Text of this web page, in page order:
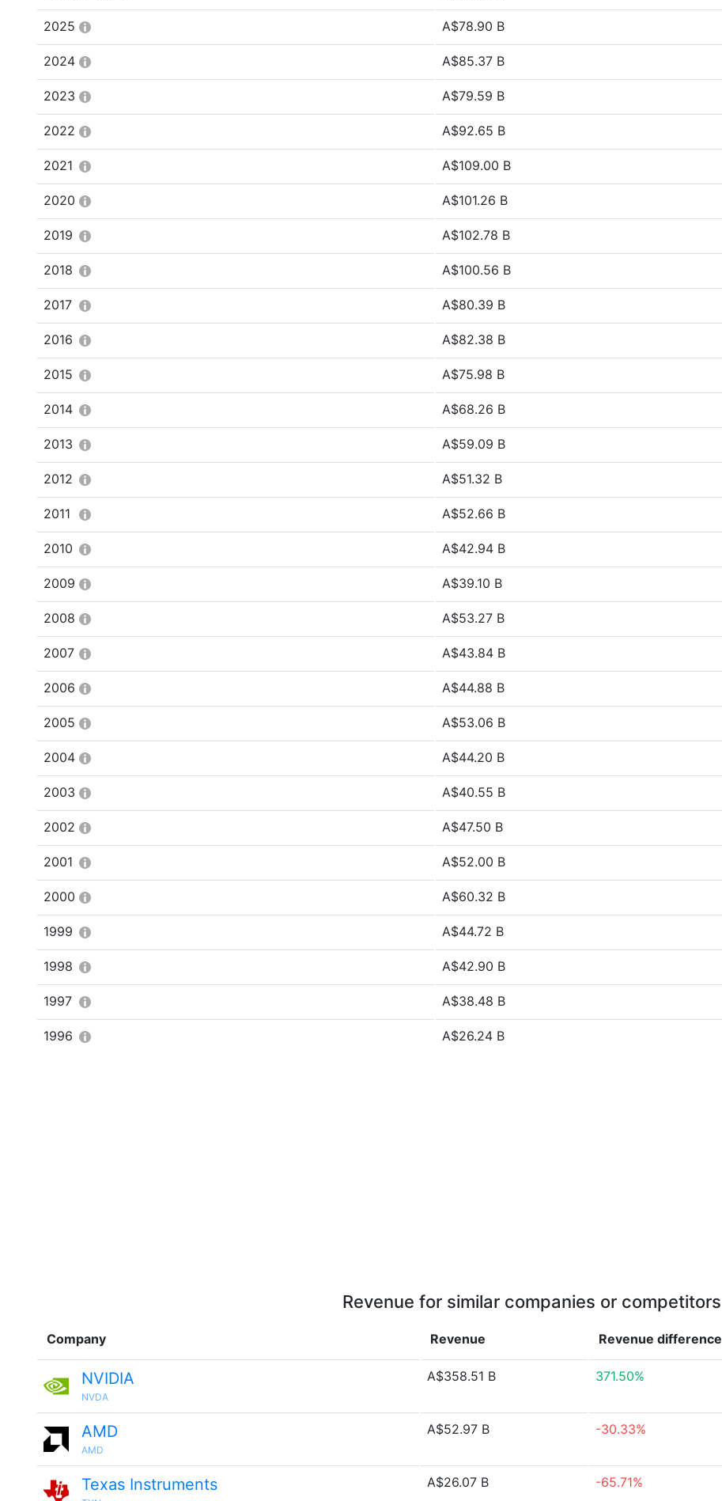
2025 A$78.90 B
2024 A$85.37 B
2023 A$79.59 B
2022 A$92.65 B
2021 A$109.00 B
2020 A$101.26 B
2019 A$102.78 B
2018 A$100.56 B
2017 A$80.39 B
2016 A$82.38 B
2015 A$75.98 B
2014 A$68.26 B
2013 A$59.09 B
2012 A$51.32 B
2011 A$52.66 B
2010 A$42.94 B
2009 A$39.10 B
2008 A$53.27 B
2007 A$43.84 B
2006 A$44.88 B
2005 A$53.06 B
2004 A$44.20 B
2003 A$40.55 B
2002 A$47.50 B
2001 A$52.00 B
2000 A$60.32 B
1999 A$44.72 B
1998 A$42.90 B
1997 A$38.48 B
1996 A$26.24 B
Revenue for similar companies or competitors
Company Revenue Revenue difference
NVIDIA
NVDA
A$358.51 B 371.50%
AMD
AMD
A$52.97 B -30.33%
Texas Instruments A$26.07 B -65.71%